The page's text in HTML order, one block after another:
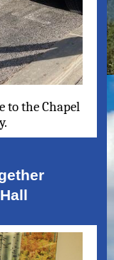
to the Chapel